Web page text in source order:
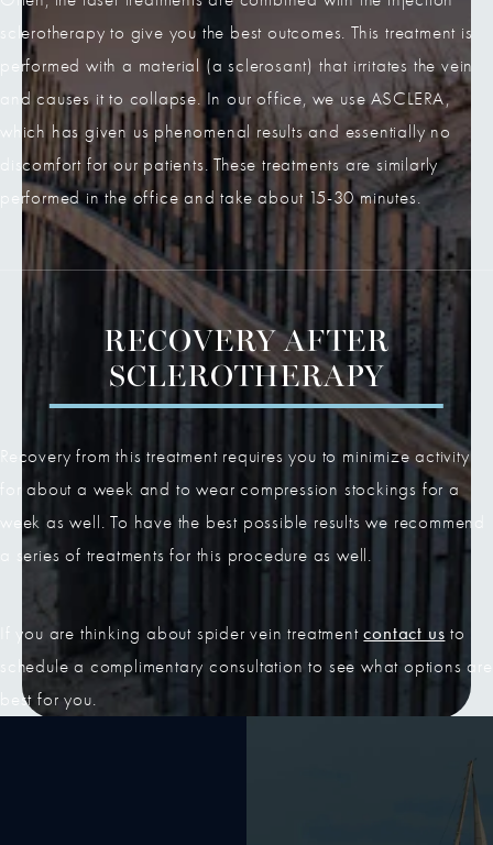
sclerotherapy to give you the best outcomes. This treatment is
performed with a material (a sclerosant) that irritates the vein
and causes it to collapse. In our office, we use ASCLERA,
which has given us phenomenal results and essentially no
discomfort for our patients. These treatments are similarly
performed in the office and take about 15-30 minutes.
RECOVERY AFTER
SCLEROTHERAPY
Recovery from this treatment requires you to minimize activity
for about a week and to wear compression stockings for a
week as well. To have the best possible results we recommend
a series of treatments for this procedure as well.
If you are thinking about spider vein treatmentcontact us to
schedule a complimentary consultation to see what options are
best for you.